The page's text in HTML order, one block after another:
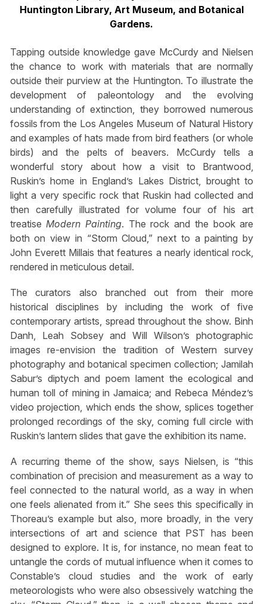
Huntington Library, Art Museum, and Botanical
Gardens.
Tapping outside knowledge gave McCurdy and Nielsen
the chance to work with materials that are normally
outside their purview at the Huntington. To illustrate the
development of paleontology and the evolving
understanding of extinction, they borrowed numerous
fossils from the Los Angeles Museum of Natural History
and examples of hats made from bird feathers (or whole
birds) and the pelts of beavers. McCurdy tells a
wonderful story about how a visit to Brantwood,
Ruskin’s home in England’s Lakes District, brought to
light a very specific rock that Ruskin had collected and
then carefully illustrated for volume four of his art
treatise Modern Painting. The rock and the book are
both on view in “Storm Cloud,” next to a painting by
John Everett Millais that features a nearly identical rock,
rendered in meticulous detail.
The curators also branched out from their more
historical disciplines by including the work of five
contemporary artists, spread throughout the show. Binh
Danh, Leah Sobsey and Will Wilson’s photographic
images re-envision the tradition of Western survey
photography and botanical specimen collection; Jamilah
Sabur’s diptych and poem lament the ecological and
human toll of mining in Jamaica; and Rebeca Méndez’s
video projection, which ends the show, splices together
prolonged recordings of the sky, coming full circle with
Ruskin’s lantern slides that gave the exhibition its name.
A recurring theme of the show, says Nielsen, is “this
combination of precision and measurement as a way to
feel connected to the natural world, as a way in when
one feels alienated from it.” She sees this specifically in
Thoreau’s example but also, more broadly, in the very
intersections of art and science that PST has been
designed to explore. It is, for instance, no mean feat to
untangle the cords of mutual influence when it comes to
Constable’s cloud studies and the work of early
meteorologists who were also obsessively watching the